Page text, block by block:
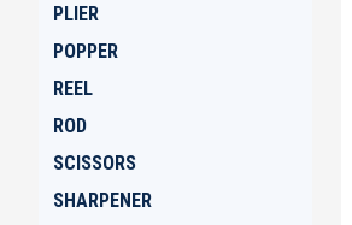
PLIER
POPPER
REEL
ROD
SCISSORS
SHARPENER